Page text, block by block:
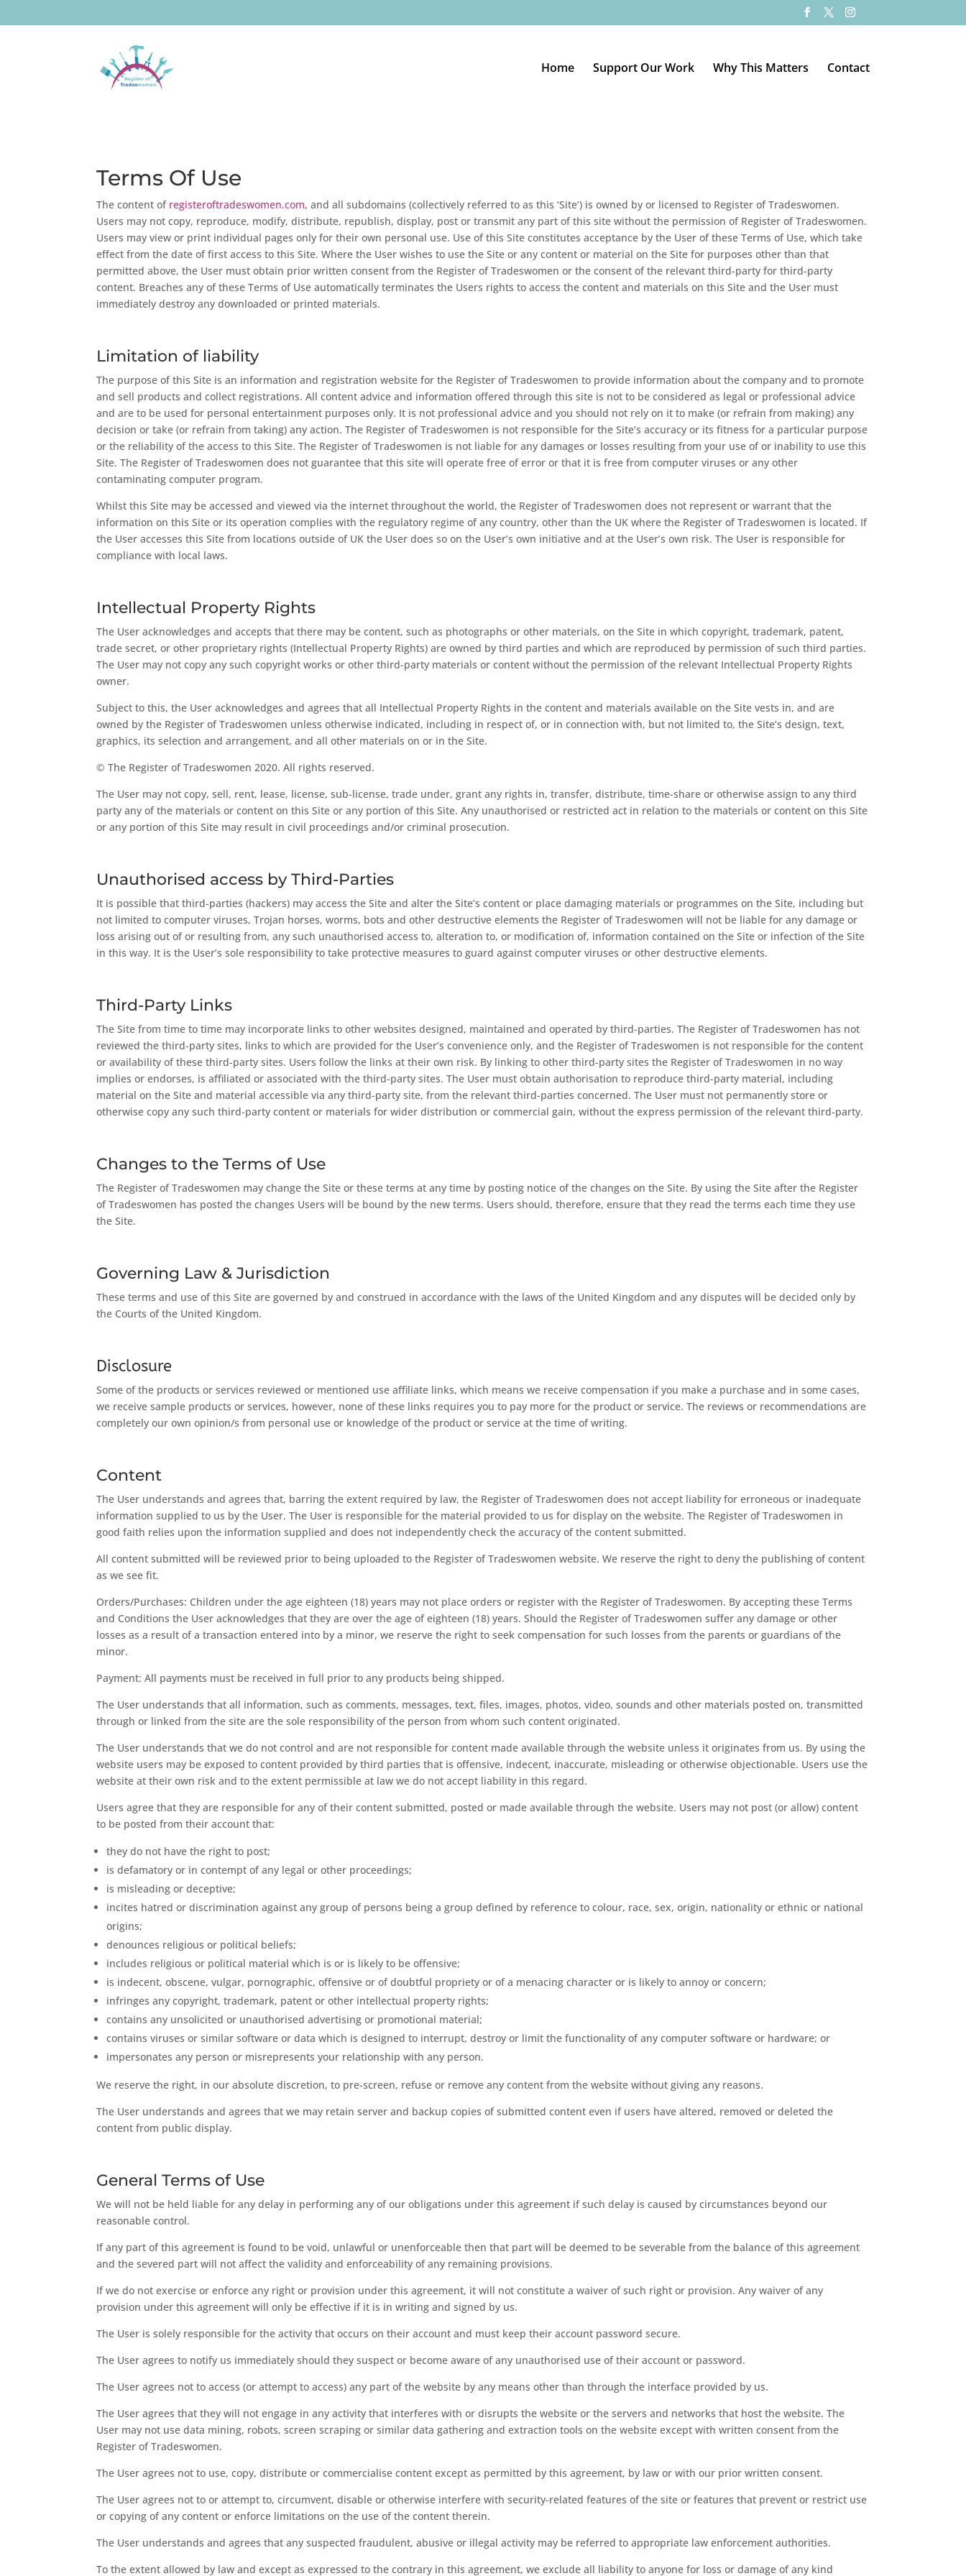
Home Support Our Work Why This Matters Contact
Terms Of Use
The content of registeroftradeswomen.com, and all subdomains (collectively referred to as this ‘Site’) is owned by or licensed to Register of Tradeswomen.
Users may not copy, reproduce, modify, distribute, republish, display, post or transmit any part of this site without the permission of Register of Tradeswomen.
Users may view or print individual pages only for their own personal use. Use of this Site constitutes acceptance by the User of these Terms of Use, which take
effect from the date of first access to this Site. Where the User wishes to use the Site or any content or material on the Site for purposes other than that
permitted above, the User must obtain prior written consent from the Register of Tradeswomen or the consent of the relevant third-party for third-party
content. Breaches any of these Terms of Use automatically terminates the Users rights to access the content and materials on this Site and the User must
immediately destroy any downloaded or printed materials.
Limitation of liability
The purpose of this Site is an information and registration website for the Register of Tradeswomen to provide information about the company and to promote
and sell products and collect registrations. All content advice and information offered through this site is not to be considered as legal or professional advice
and are to be used for personal entertainment purposes only. It is not professional advice and you should not rely on it to make (or refrain from making) any
decision or take (or refrain from taking) any action. The Register of Tradeswomen is not responsible for the Site’s accuracy or its fitness for a particular purpose
or the reliability of the access to this Site. The Register of Tradeswomen is not liable for any damages or losses resulting from your use of or inability to use this
Site. The Register of Tradeswomen does not guarantee that this site will operate free of error or that it is free from computer viruses or any other
contaminating computer program.
Whilst this Site may be accessed and viewed via the internet throughout the world, the Register of Tradeswomen does not represent or warrant that the
information on this Site or its operation complies with the regulatory regime of any country, other than the UK where the Register of Tradeswomen is located. If
the User accesses this Site from locations outside of UK the User does so on the User’s own initiative and at the User’s own risk. The User is responsible for
compliance with local laws.
Intellectual Property Rights
The User acknowledges and accepts that there may be content, such as photographs or other materials, on the Site in which copyright, trademark, patent,
trade secret, or other proprietary rights (Intellectual Property Rights) are owned by third parties and which are reproduced by permission of such third parties.
The User may not copy any such copyright works or other third-party materials or content without the permission of the relevant Intellectual Property Rights
owner.
Subject to this, the User acknowledges and agrees that all Intellectual Property Rights in the content and materials available on the Site vests in, and are
owned by the Register of Tradeswomen unless otherwise indicated, including in respect of, or in connection with, but not limited to, the Site’s design, text,
graphics, its selection and arrangement, and all other materials on or in the Site.
© The Register of Tradeswomen 2020. All rights reserved.
The User may not copy, sell, rent, lease, license, sub-license, trade under, grant any rights in, transfer, distribute, time-share or otherwise assign to any third
party any of the materials or content on this Site or any portion of this Site. Any unauthorised or restricted act in relation to the materials or content on this Site
or any portion of this Site may result in civil proceedings and/or criminal prosecution.
Unauthorised access by Third-Parties
It is possible that third-parties (hackers) may access the Site and alter the Site’s content or place damaging materials or programmes on the Site, including but
not limited to computer viruses, Trojan horses, worms, bots and other destructive elements the Register of Tradeswomen will not be liable for any damage or
loss arising out of or resulting from, any such unauthorised access to, alteration to, or modification of, information contained on the Site or infection of the Site
in this way. It is the User’s sole responsibility to take protective measures to guard against computer viruses or other destructive elements.
Third-Party Links
The Site from time to time may incorporate links to other websites designed, maintained and operated by third-parties. The Register of Tradeswomen has not
reviewed the third-party sites, links to which are provided for the User’s convenience only, and the Register of Tradeswomen is not responsible for the content
or availability of these third-party sites. Users follow the links at their own risk. By linking to other third-party sites the Register of Tradeswomen in no way
implies or endorses, is affiliated or associated with the third-party sites. The User must obtain authorisation to reproduce third-party material, including
material on the Site and material accessible via any third-party site, from the relevant third-parties concerned. The User must not permanently store or
otherwise copy any such third-party content or materials for wider distribution or commercial gain, without the express permission of the relevant third-party.
Changes to the Terms of Use
The Register of Tradeswomen may change the Site or these terms at any time by posting notice of the changes on the Site. By using the Site after the Register
of Tradeswomen has posted the changes Users will be bound by the new terms. Users should, therefore, ensure that they read the terms each time they use
the Site.
Governing Law & Jurisdiction
These terms and use of this Site are governed by and construed in accordance with the laws of the United Kingdom and any disputes will be decided only by
the Courts of the United Kingdom.
Disclosure
Some of the products or services reviewed or mentioned use affiliate links, which means we receive compensation if you make a purchase and in some cases,
we receive sample products or services, however, none of these links requires you to pay more for the product or service. The reviews or recommendations are
completely our own opinion/s from personal use or knowledge of the product or service at the time of writing.
Content
The User understands and agrees that, barring the extent required by law, the Register of Tradeswomen does not accept liability for erroneous or inadequate
information supplied to us by the User. The User is responsible for the material provided to us for display on the website. The Register of Tradeswomen in
good faith relies upon the information supplied and does not independently check the accuracy of the content submitted.
All content submitted will be reviewed prior to being uploaded to the Register of Tradeswomen website. We reserve the right to deny the publishing of content
as we see fit.
Orders/Purchases: Children under the age eighteen (18) years may not place orders or register with the Register of Tradeswomen. By accepting these Terms
and Conditions the User acknowledges that they are over the age of eighteen (18) years. Should the Register of Tradeswomen suffer any damage or other
losses as a result of a transaction entered into by a minor, we reserve the right to seek compensation for such losses from the parents or guardians of the
minor.
Payment: All payments must be received in full prior to any products being shipped.
The User understands that all information, such as comments, messages, text, files, images, photos, video, sounds and other materials posted on, transmitted
through or linked from the site are the sole responsibility of the person from whom such content originated.
The User understands that we do not control and are not responsible for content made available through the website unless it originates from us. By using the
website users may be exposed to content provided by third parties that is offensive, indecent, inaccurate, misleading or otherwise objectionable. Users use the
website at their own risk and to the extent permissible at law we do not accept liability in this regard.
Users agree that they are responsible for any of their content submitted, posted or made available through the website. Users may not post (or allow) content
to be posted from their account that:
they do not have the right to post;
is defamatory or in contempt of any legal or other proceedings;
is misleading or deceptive;
incites hatred or discrimination against any group of persons being a group defined by reference to colour, race, sex, origin, nationality or ethnic or national
origins;
denounces religious or political beliefs;
includes religious or political material which is or is likely to be offensive;
is indecent, obscene, vulgar, pornographic, offensive or of doubtful propriety or of a menacing character or is likely to annoy or concern;
infringes any copyright, trademark, patent or other intellectual property rights;
contains any unsolicited or unauthorised advertising or promotional material;
contains viruses or similar software or data which is designed to interrupt, destroy or limit the functionality of any computer software or hardware; or
impersonates any person or misrepresents your relationship with any person.
We reserve the right, in our absolute discretion, to pre-screen, refuse or remove any content from the website without giving any reasons.
The User understands and agrees that we may retain server and backup copies of submitted content even if users have altered, removed or deleted the
content from public display.
General Terms of Use
We will not be held liable for any delay in performing any of our obligations under this agreement if such delay is caused by circumstances beyond our
reasonable control.
If any part of this agreement is found to be void, unlawful or unenforceable then that part will be deemed to be severable from the balance of this agreement
and the severed part will not affect the validity and enforceability of any remaining provisions.
If we do not exercise or enforce any right or provision under this agreement, it will not constitute a waiver of such right or provision. Any waiver of any
provision under this agreement will only be effective if it is in writing and signed by us.
The User is solely responsible for the activity that occurs on their account and must keep their account password secure.
The User agrees to notify us immediately should they suspect or become aware of any unauthorised use of their account or password.
The User agrees not to access (or attempt to access) any part of the website by any means other than through the interface provided by us.
The User agrees that they will not engage in any activity that interferes with or disrupts the website or the servers and networks that host the website. The
User may not use data mining, robots, screen scraping or similar data gathering and extraction tools on the website except with written consent from the
Register of Tradeswomen.
The User agrees not to use, copy, distribute or commercialise content except as permitted by this agreement, by law or with our prior written consent.
The User agrees not to or attempt to, circumvent, disable or otherwise interfere with security-related features of the site or features that prevent or restrict use
or copying of any content or enforce limitations on the use of the content therein.
The User understands and agrees that any suspected fraudulent, abusive or illegal activity may be referred to appropriate law enforcement authorities.
To the extent allowed by law and except as expressed to the contrary in this agreement, we exclude all liability to anyone for loss or damage of any kind